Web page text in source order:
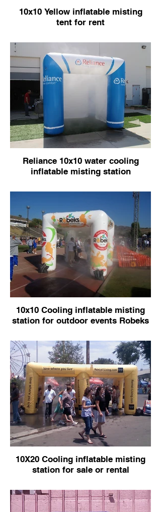
10x10 Yellow inflatable misting
tent for rent
Reliance 10x10 water cooling
inflatable misting station
10x10 Cooling inflatable misting
station for outdoor events Robeks
10X20 Cooling inflatable misting
station for sale or rental